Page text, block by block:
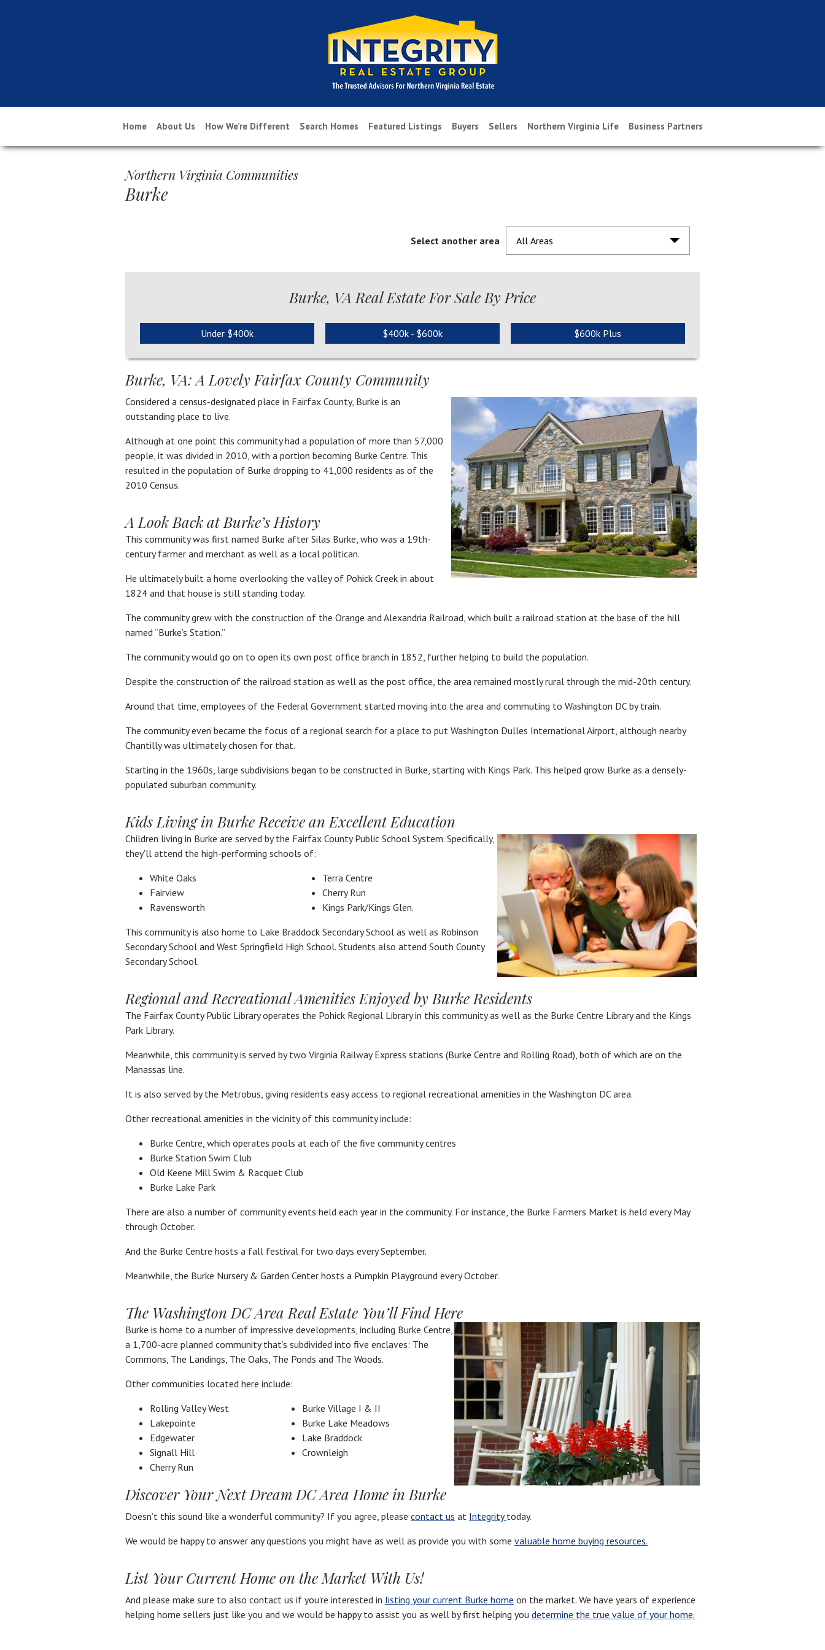
Home About Us How We’re Different Search Homes Featured Listings Buyers Sellers Northern Virginia Life Business Partners
Northern Virginia Communities
Burke
Select another area All Areas
Burke, VA Real Estate For Sale By Price
Under $400k $400k - $600k $600k Plus
Burke, VA: A Lovely Fairfax County Community
Considered a census-designated place in Fairfax County, Burke is an
outstanding place to live.
Although at one point this community had a population of more than 57,000
people, it was divided in 2010, with a portion becoming Burke Centre. This
resulted in the population of Burke dropping to 41,000 residents as of the
2010 Census.
A Look Back at Burke’s History
This community was first named Burke after Silas Burke, who was a 19th-
century farmer and merchant as well as a local politican.
He ultimately built a home overlooking the valley of Pohick Creek in about
1824 and that house is still standing today.
The community grew with the construction of the Orange and Alexandria Railroad, which built a railroad station at the base of the hill
named “Burke’s Station.”
The community would go on to open its own post office branch in 1852, further helping to build the population.
Despite the construction of the railroad station as well as the post office, the area remained mostly rural through the mid-20th century.
Around that time, employees of the Federal Government started moving into the area and commuting to Washington DC by train.
The community even became the focus of a regional search for a place to put Washington Dulles International Airport, although nearby
Chantilly was ultimately chosen for that.
Starting in the 1960s, large subdivisions began to be constructed in Burke, starting with Kings Park. This helped grow Burke as a densely-
populated suburban community.
Kids Living in Burke Receive an Excellent Education
Children living in Burke are served by the Fairfax County Public School System. Specifically,
they’ll attend the high-performing schools of:
White Oaks
Terra Centre
Fairview
Cherry Run
Ravensworth
Kings Park/Kings Glen.
This community is also home to Lake Braddock Secondary School as well as Robinson
Secondary School and West Springfield High School. Students also attend South County
Secondary School.
Regional and Recreational Amenities Enjoyed by Burke Residents
The Fairfax County Public Library operates the Pohick Regional Library in this community as well as the Burke Centre Library and the Kings
Park Library.
Meanwhile, this community is served by two Virginia Railway Express stations (Burke Centre and Rolling Road), both of which are on the
Manassas line.
It is also served by the Metrobus, giving residents easy access to regional recreational amenities in the Washington DC area.
Other recreational amenities in the vicinity of this community include:
Burke Centre, which operates pools at each of the five community centres
Burke Station Swim Club
Old Keene Mill Swim & Racquet Club
Burke Lake Park
There are also a number of community events held each year in the community. For instance, the Burke Farmers Market is held every May
through October.
And the Burke Centre hosts a fall festival for two days every September.
Meanwhile, the Burke Nursery & Garden Center hosts a Pumpkin Playground every October.
The Washington DC Area Real Estate You’ll Find Here
Burke is home to a number of impressive developments, including Burke Centre,
a 1,700-acre planned community that’s subdivided into five enclaves: The
Commons, The Landings, The Oaks, The Ponds and The Woods.
Other communities located here include:
Rolling Valley West
Burke Village I & II
Lakepointe
Burke Lake Meadows
Edgewater
Lake Braddock
Signall Hill
Crownleigh
Cherry Run
Discover Your Next Dream DC Area Home in Burke
Doesn’t this sound like a wonderful community? If you agree, please contact us at Integritytoday.
We would be happy to answer any questions you might have as well as provide you with some valuable home buying resources.
List Your Current Home on the Market With Us!
And please make sure to also contact us if you’re interested in listing your current Burke home on the market. We have years of experience
helping home sellers just like you and we would be happy to assist you as well by first helping you determine the true value of your home.